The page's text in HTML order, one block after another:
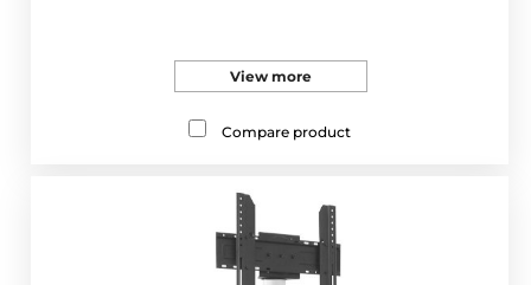
View more
Compare product